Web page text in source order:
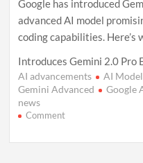
Google has introduced
advanced AI model
coding capabilities. Here’s
Introduces Gemini 2.0 Pro
AI advancements AI
Gemini Advanced
Google
news
Commenton